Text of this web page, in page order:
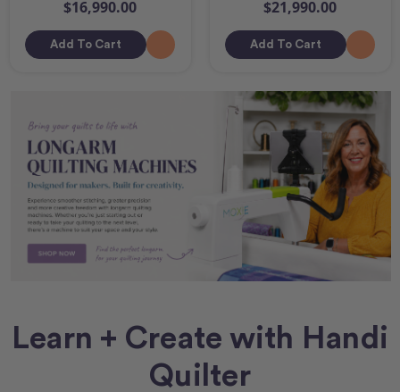
$16,990.00
Add To Cart
$21,990.00
Add To Cart
Learn + Create with Handi
Quilter